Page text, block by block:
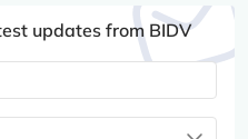
updates from BIDV